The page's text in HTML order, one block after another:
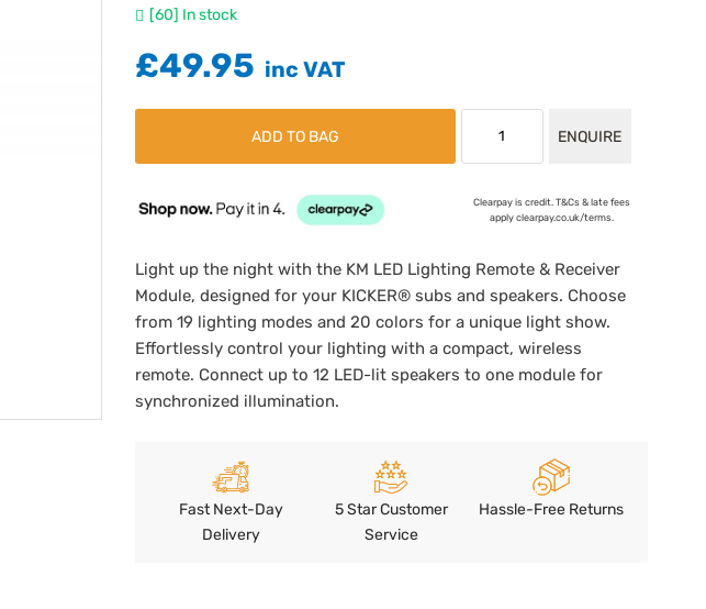
[60] In stock
£49.95
ADD TO BAG ENQUIRE
Clearpay is credit. T&Cs & late fees
apply clearpay.co.uk/terms.
Light up the night with the KM LED Lighting Remote & Receiver
Module, designed for your KICKER® subs and speakers. Choose
from 19 lighting modes and 20 colors for a unique light show.
Effortlessly control your lighting with a compact, wireless
remote. Connect up to 12 LED-lit speakers to one module for
synchronized illumination.
Fast Next-Day
Delivery
5 Star Customer
Service
Hassle-Free Returns